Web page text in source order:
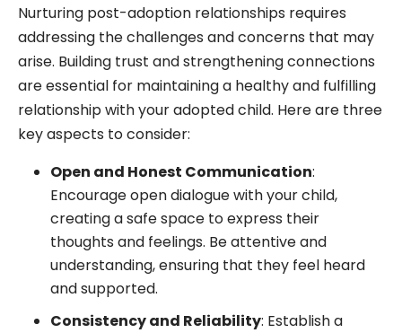
Nurturing post-adoption relationships requires
addressing the challenges and concerns that may
arise. Building trust and strengthening connections
are essential for maintaining a healthy and fulfilling
relationship with your adopted child. Here are three
key aspects to consider:
Open and Honest Communication:
Encourage open dialogue with your child,
creating a safe space to express their
thoughts and feelings. Be attentive and
understanding, ensuring that they feel heard
and supported.
Consistency and Reliability: Establish a